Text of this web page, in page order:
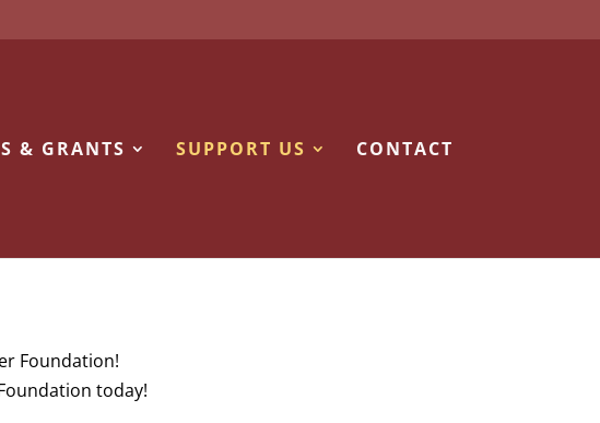
& GRANTS SUPPORT US CONTACT
Foundation!
today!